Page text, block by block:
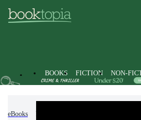
BOOKS FICTION NON-
eBooks Engineering